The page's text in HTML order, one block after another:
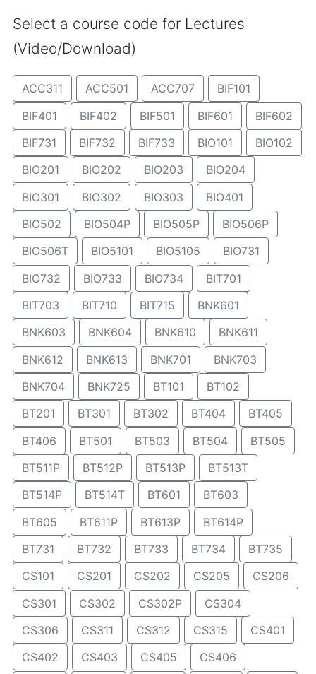
Select a course code for Lectures
(Video/Download)
ACC311 ACC501 ACC707
BIF101
BIF401
BIF402 BIF501 BIF601
BIF602
BIF731
BIF732 BIF733 BIO101
BIO102
BIO201
BIO202 BIO203
BIO204
BIO301
BIO302 BIO303
BIO401
BIO502
BIO504P BIO505P
BIO506P
BIO506T
BIO5101 BIO5105
BIO731
BIO732
BIO733 BIO734
BIT701
BIT703
BIT710 BIT715
BNK601
BNK603
BNK604 BNK610
BNK611
BNK612
BNK613 BNK701
BNK703
BNK704
BNK725 BT101
BT102
BT201
BT301 BT302 BT404
BT405
BT406
BT501 BT503 BT504
BT505
BT511P
BT512P BT513P
BT513T
BT514P
BT514T BT601
BT603
BT605
BT611P BT613P
BT614P
BT731
BT732 BT733 BT734
BT735
CS101
CS201 CS202 CS205
CS206
CS301
CS302 CS302P
CS304
CS306
CS311 CS312 CS315
CS401
CS402
CS403 CS405 CS406